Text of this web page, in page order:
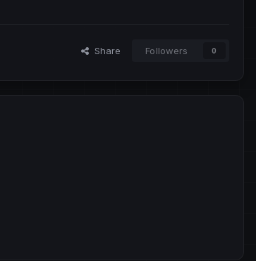
Share Followers 0